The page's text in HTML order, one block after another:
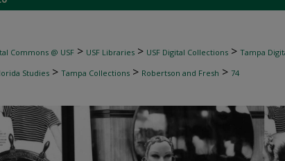
Commons @ USF > USF Libraries > USF Digital Collections > Tampa
Studies > Tampa Collections > Robertson and Fresh > 74